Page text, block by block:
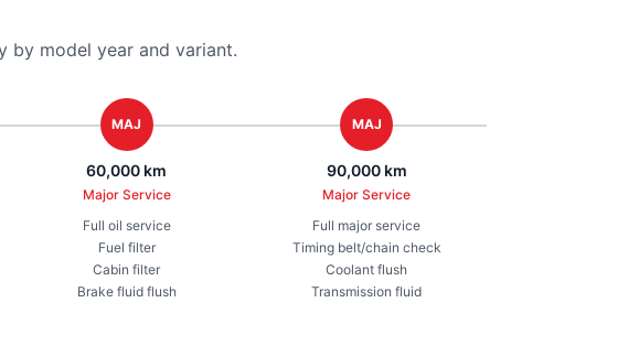
by model year and variant.
MAJ
60,000 km
Major Service
Full oil service
Fuel filter
Cabin filter
Brake fluid flush
MAJ
90,000 km
Major Service
Full major service
Timing belt/chain check
Coolant flush
Transmission fluid